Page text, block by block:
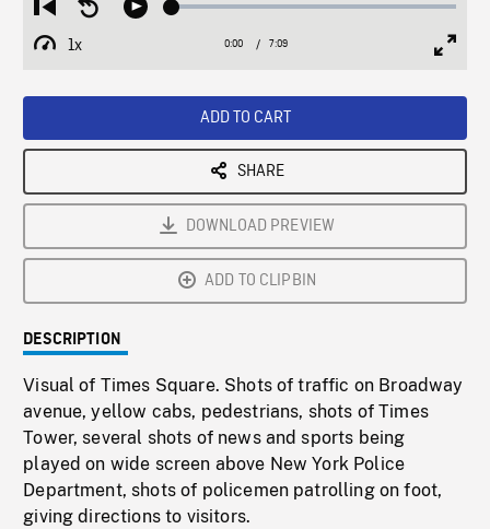
Restart
from
beginning
Seek
Play Loaded:
1x
Playback
Current
0:00 / Duration
7:09
ADD TO CART
SHARE
DOWNLOAD PREVIEW
ADD TO CLIPBIN
DESCRIPTION
Visual of Times Square. Shots of traffic on Broadway
avenue, yellow cabs, pedestrians, shots of Times
Tower, several shots of news and sports being
played on wide screen above New York Police
Department, shots of policemen patrolling on foot,
giving directions to visitors.